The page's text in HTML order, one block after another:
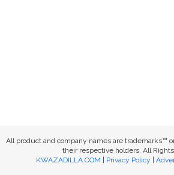
All product and company names are trademarks™
their respective holders. All
KWAZADILLA.COM
Privacy Policy